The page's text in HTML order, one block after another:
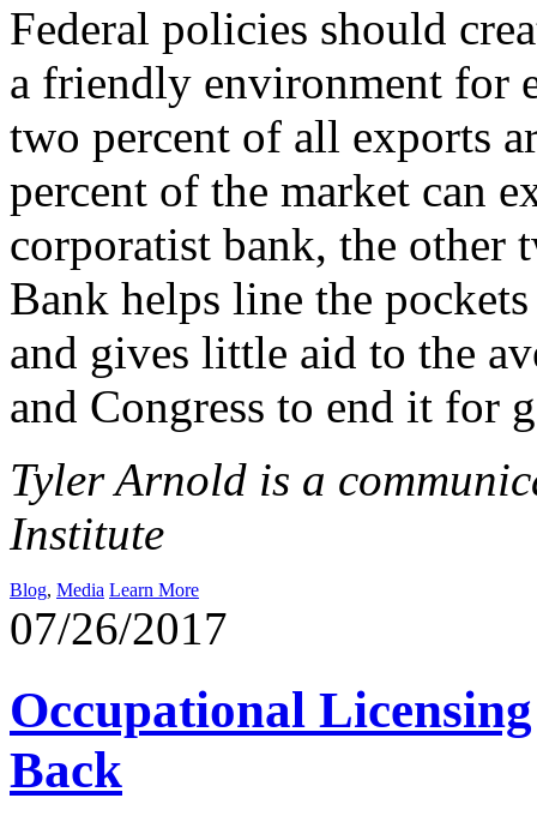
Federal policies should
a friendly environment for
two percent of all exports
percent of the market can
corporatist bank, the other
Bank helps line the
and gives little aid to the
and Congress to end it for
Tyler Arnold is a
Institute
Blog, Media Learn More
07/26/2017
Occupational
Back